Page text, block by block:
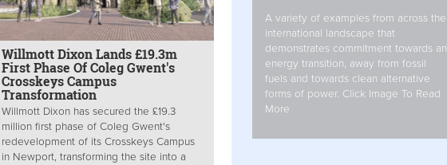
Willmott Dixon Lands £19.3m
First Phase Of Coleg Gwent's
Crosskeys Campus
Transformation
Willmott Dixon has secured the £19.3
million first phase of Coleg Gwent's
redevelopment of its Crosskeys Campus
in Newport, transforming the site into a
A variety of examples from across the
international landscape that
demonstrates commitment towards an
energy transition, away from fossil
fuels and towards clean alternative
forms of power. Click Image To Read
More